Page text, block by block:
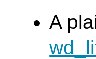
A